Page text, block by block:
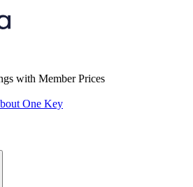
with Member Prices
One Key